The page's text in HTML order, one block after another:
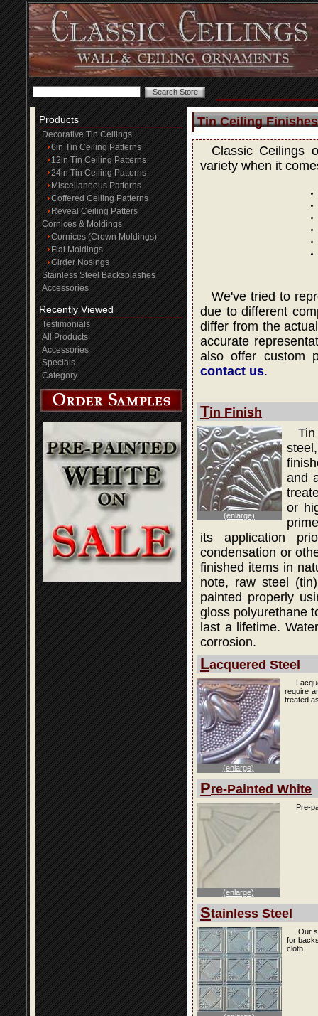
Products
Decorative Tin Ceilings
6in Tin Ceiling Patterns
12in Tin Ceiling Patterns
24in Tin Ceiling Patterns
Miscellaneous Patterns
Coffered Ceiling Patterns
Reveal Ceiling Patters
Cornices & Moldings
Cornices (Crown Moldings)
Flat Moldings
Girder Nosings
Stainless Steel Backsplashes
Accessories
Recently Viewed
Testimonials
All Products
Accessories
Specials
Category
Tin Ceiling Finishes
Classic Ceilings
variety when it
We've tried to
due to different
differ from the
accurate
also offer custom
contact us.
Tin Finish
(enlarge)
and
or
its application
condensation or
finished items in
note, raw steel
painted properly
gloss polyurethane
last a lifetime.
corrosion.
Lacquered Steel
(enlarge)
require
treated
Pre-Painted White
(enlarge)
Pre-
Stainless Steel
Our
for
cloth.